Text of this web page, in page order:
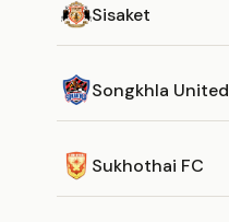
Sisaket
Songkhla United
Sukhothai FC